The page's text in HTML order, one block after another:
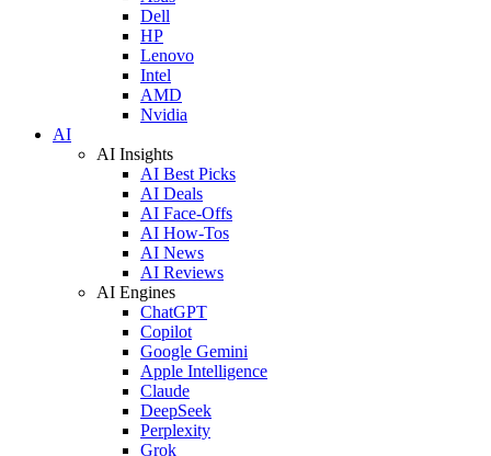
Dell
HP
Lenovo
Intel
AMD
Nvidia
AI
AI Insights
AI Best Picks
AI Deals
AI Face-Offs
AI How-Tos
AI News
AI Reviews
AI Engines
ChatGPT
Copilot
Google Gemini
Apple Intelligence
Claude
DeepSeek
Perplexity
Grok